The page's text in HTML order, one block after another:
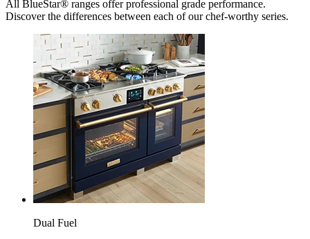
All BlueStar® ranges offer professional grade performance.
Discover the differences between each of our chef-worthy series.
Dual Fuel